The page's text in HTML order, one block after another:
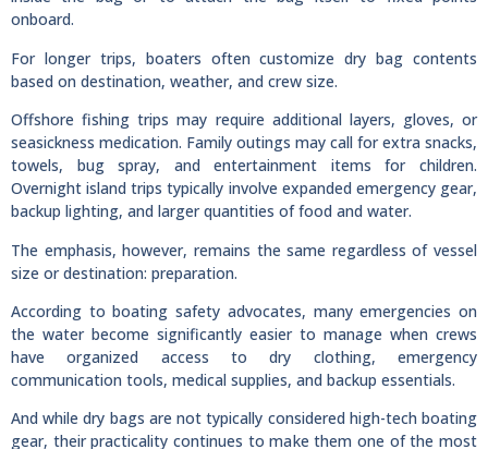
onboard.
For longer trips, boaters often customize dry bag contents
based on destination, weather, and crew size.
Offshore fishing trips may require additional layers, gloves, or
seasickness medication. Family outings may call for extra snacks,
towels, bug spray, and entertainment items for children.
Overnight island trips typically involve expanded emergency gear,
backup lighting, and larger quantities of food and water.
The emphasis, however, remains the same regardless of vessel
size or destination: preparation.
According to boating safety advocates, many emergencies on
the water become significantly easier to manage when crews
have organized access to dry clothing, emergency
communication tools, medical supplies, and backup essentials.
And while dry bags are not typically considered high-tech boating
gear, their practicality continues to make them one of the most